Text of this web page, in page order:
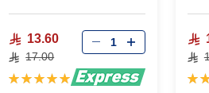
13.60
17.00
Rating: